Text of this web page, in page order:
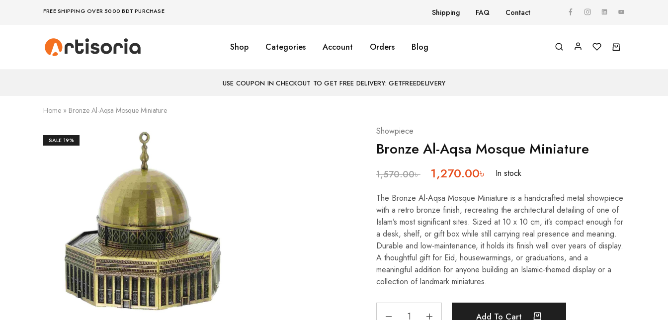
FREE SHIPPING OVER 5000 BDT PURCHASE Shipping FAQ Contact
Premium
Showpieces,
Bangladesh.
Make
life
deserves
art
Shop Categories Account Orders Blog
USE COUPON IN CHECKOUT TO GET FREE DELIVERY: GETFREEDELIVERY
Home » Bronze Al-Aqsa Mosque Miniature
SALE19%
Showpiece
Bronze Al-Aqsa Mosque Miniature
1,570.00৳ 1,270.00৳ In stock
The Bronze Al-Aqsa Mosque Miniature is a handcrafted metal showpiece
with a retro bronze finish, recreating the architectural detailing of one of
Islam’s most significant sites. Sized at 10 x 10 cm, it’s compact enough for
a desk, shelf, or gift box while still carrying real presence and meaning.
Durable and low-maintenance, it holds its finish well over years of display.
A thoughtful gift for Eid, housewarmings, or graduations, and a
meaningful addition for anyone building an Islamic-themed display or a
collection of landmark miniatures.
Add To Cart